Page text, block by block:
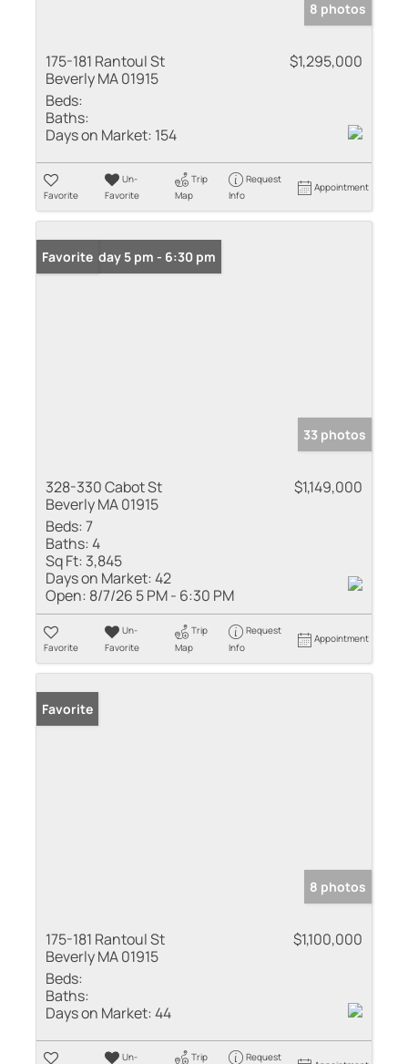
8 photos
175-181 Rantoul St
Beverly MA 01915
$1,295,000
Beds:
Baths:
Days on Market: 154
Favorite
Un-
Favorite
Trip
Map
Request
Info
Appointment
Open: Friday 5 pm - 6:30 pm
Favorite
33 photos
328-330 Cabot St
Beverly MA 01915
$1,149,000
Beds:7
Baths:4
Sq Ft: 3,845
Days on Market:42
Open: 8/7/26 5 PM - 6:30 PM
Favorite
Un-
Favorite
Trip
Map
Request
Info
Appointment
Favorite
8 photos
175-181 Rantoul St
Beverly MA 01915
$1,100,000
Beds:
Baths:
Days on Market:44
Un-
Trip
Request